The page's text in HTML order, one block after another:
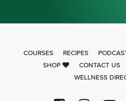
COURSES RECIPES
SHOP
CONTACT US
WELLNESS